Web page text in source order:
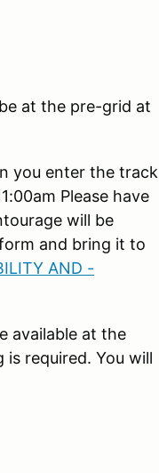
at the pre-grid at
you enter the track
Please have
will be
and bring it to
AND -
available at the
required. You will